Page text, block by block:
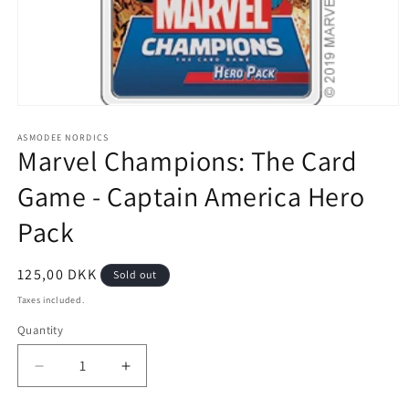
1
in
modal
ASMODEE NORDICS
Marvel Champions: The Card
Game - Captain America Hero
Pack
Regular
price
125,00 DKK Sold out
Taxes included.
Quantity
Decrease
quantity
Increase
quantity